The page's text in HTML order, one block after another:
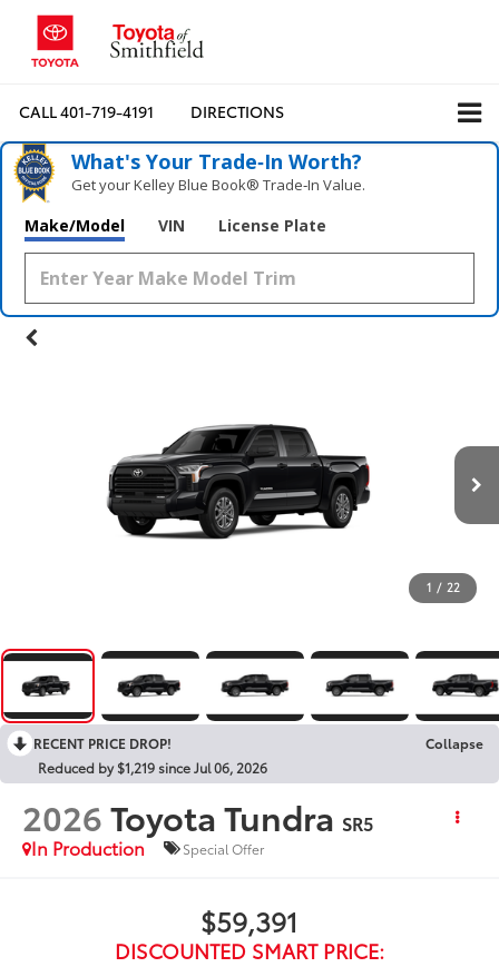
CALL401-719-4191 DIRECTIONS
What's Your Trade‑In Worth?
Get your Kelley Blue Book® Trade‑In Value.
Make/Model VIN License Plate
1 / 22
RECENT PRICE DROP!
Collapse
Reduced by $1,219 since Jul 06, 2026
2026Toyota Tundra SR5
In Production
Special Offer
$59,391
DISCOUNTED SMART PRICE: